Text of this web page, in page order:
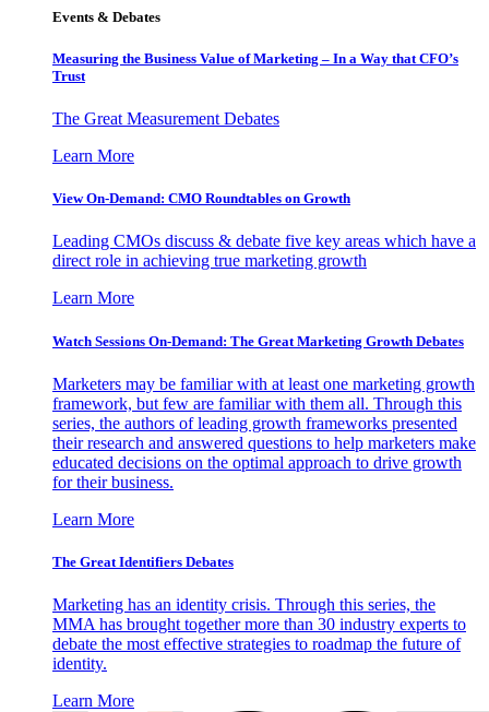
Events & Debates
Measuring the Business Value of Marketing – In a Way that CFO’s
Trust
The Great Measurement Debates
Learn More
View On-Demand: CMO Roundtables on Growth
Leading CMOs discuss & debate five key areas which have a
direct role in achieving true marketing growth
Learn More
Watch Sessions On-Demand: The Great Marketing Growth Debates
Marketers may be familiar with at least one marketing growth
framework, but few are familiar with them all. Through this
series, the authors of leading growth frameworks presented
their research and answered questions to help marketers make
educated decisions on the optimal approach to drive growth
for their business.
Learn More
The Great Identifiers Debates
Marketing has an identity crisis. Through this series, the
MMA has brought together more than 30 industry experts to
debate the most effective strategies to roadmap the future of
identity.
Learn More